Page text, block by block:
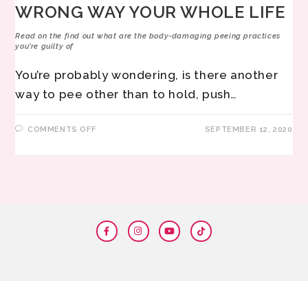
WRONG WAY YOUR WHOLE LIFE
Read on the find out what are the body-damaging peeing practices
you're guilty of
You’re probably wondering, is there another
way to pee other than to hold, push…
COMMENTS OFF SEPTEMBER 12, 2020